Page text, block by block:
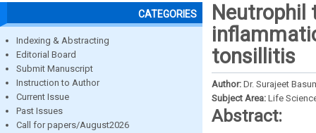
CATEGORIES
Indexing & Abstracting
Editorial Board
Submit Manuscript
Instruction to Author
Current Issue
Past Issues
Call for papers/August2026
Neutrophil
tonsillitis
Author: Dr. Surajeet
Subject Area: Life
Abstract: